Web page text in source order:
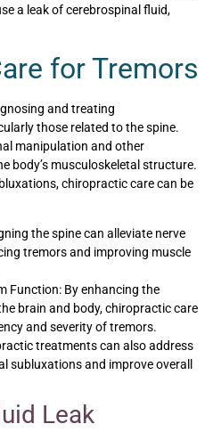
a leak of cerebrospinal fluid,
for Tremors
and treating
those related to the spine.
manipulation and other
body’s musculoskeletal structure.
chiropractic care can be
the spine can alleviate nerve
tremors and improving muscle
Function: By enhancing the
brain and body, chiropractic care
and severity of tremors.
treatments can also address
subluxations and improve overall
Leak